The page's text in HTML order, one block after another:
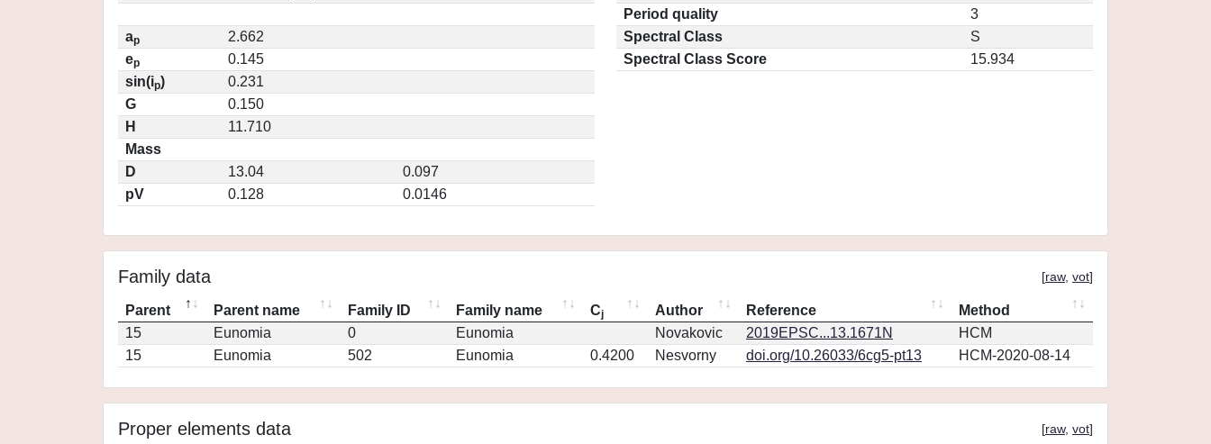
ap
2.662
ep
0.145
sin(ip)
0.231
G
0.150
H
11.710
Mass
D
13.04
0.097
pV
0.128 0.0146
Period quality
3
Spectral Class
S
Spectral Class Score
15.934
Family data [raw, vot]
Parent Parent name Family ID Family name Cj Author Reference
Method
15
Eunomia 0 Eunomia Novakovic 2019EPSC...13.1671N
HCM
15
Eunomia 502 Eunomia 0.4200 Nesvorny doi.org/10.26033/6cg5-pt13 HCM-2020-08-14
Proper elements data [raw, vot]